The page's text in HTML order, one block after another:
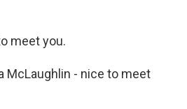
meet you.
McLaughlin - nice to meet